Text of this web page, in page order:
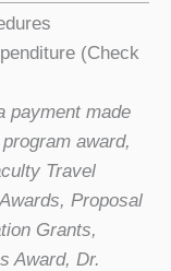
(Check
payment made
award,
Travel
Proposal
Grants,
Award, Dr.